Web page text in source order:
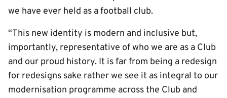
we have ever held as a football club.
“This new identity is modern and inclusive but,
importantly, representative of who we are as a Club
and our proud history. It is far from being a redesign
for redesigns sake rather we see it as integral to our
modernisation programme across the Club and